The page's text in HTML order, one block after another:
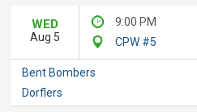
WED
Aug 5
9:00 PM
CPW #5
Bent Bombers
Dorflers